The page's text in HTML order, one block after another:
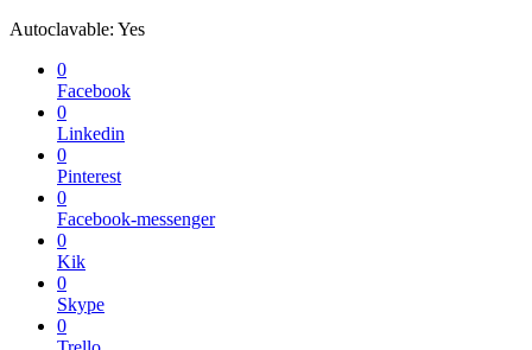
Autoclavable: Yes
0
Facebook
0
Linkedin
0
Pinterest
0
Facebook-messenger
0
Kik
0
Skype
0